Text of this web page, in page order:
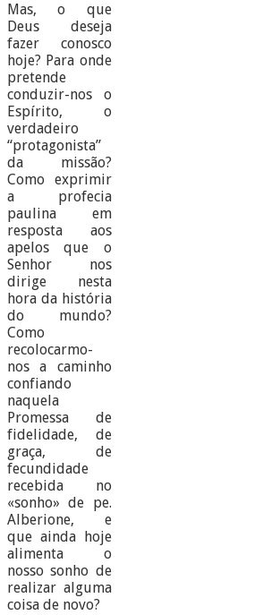
Mas, o que
Deus deseja
fazer conosco
hoje? Para onde
pretende
conduzir-nos o
Espírito, o
verdadeiro
“protagonista”
da missão?
Como exprimir
a profecia
paulina em
resposta aos
apelos que o
Senhor nos
dirige nesta
hora da história
do mundo?
Como
recolocarmo-
nos a caminho
confiando
naquela
Promessa de
fidelidade, de
graça, de
fecundidade
recebida no
«sonho» de pe.
Alberione, e
que ainda hoje
alimenta o
nosso sonho de
realizar alguma
coisa de novo?